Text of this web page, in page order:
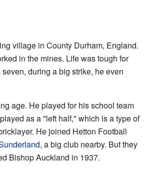
village in County Durham, England.
in the mines. Life was tough for
during a big strike, he even
age. He played for his school team
as a "left half," which is a type of
He joined Hetton Football
, a big club nearby. But they
Bishop Auckland in 1937.